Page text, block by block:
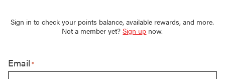
Sign in to check your points balance, available rewards, and more.
Not a member yet?Sign up now.
Email *